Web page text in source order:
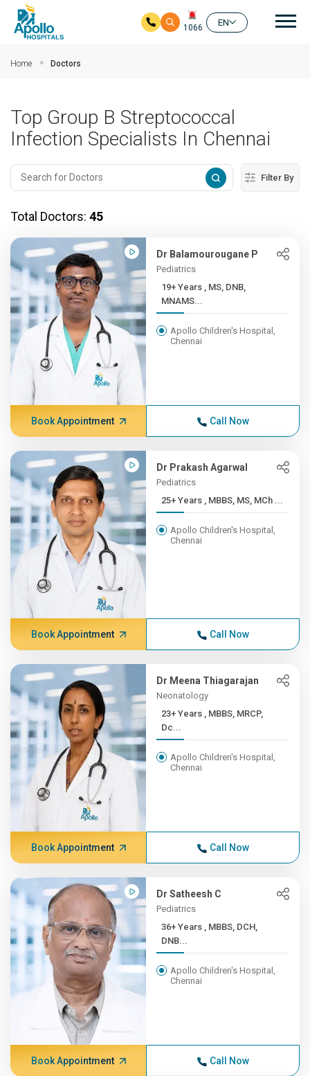
1066
EN
Home Doctors
Top Group B Streptococcal
Infection Specialists In Chennai
Filter By
Total Doctors: 45
Dr Balamourougane P
Pediatrics
19+ Years , MS, DNB,
MNAMS...
Apollo Children's Hospital,
Chennai
Book Appointment Call Now
Dr Prakash Agarwal
Pediatrics
25+ Years , MBBS, MS, MCh ...
Apollo Children's Hospital,
Chennai
Book Appointment Call Now
Dr Meena Thiagarajan
Neonatology
23+ Years , MBBS, MRCP,
Dc...
Apollo Children's Hospital,
Chennai
Book Appointment Call Now
Dr Satheesh C
Pediatrics
36+ Years , MBBS, DCH,
DNB...
Apollo Children's Hospital,
Chennai
Book Appointment Call Now